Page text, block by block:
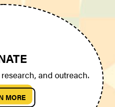
and outreach.
MORE